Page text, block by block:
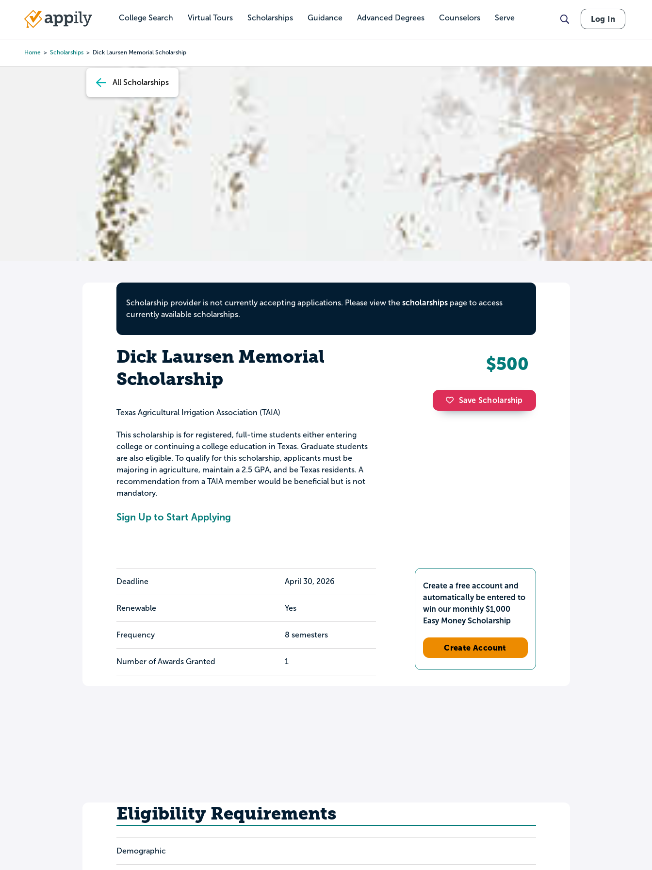
content
College Search Virtual Tours Scholarships Guidance Advanced Degrees Counselors Serve
Main
Log In
Home Scholarships Dick Laursen Memorial Scholarship
All Scholarships
Scholarship provider is not currently accepting applications. Please view the scholarshipspage to access
currently available scholarships.
Dick Laursen Memorial
Scholarship
Texas Agricultural Irrigation Association (TAIA)
This scholarship is for registered, full-time students either entering
college or continuing a college education in Texas. Graduate students
are also eligible. To qualify for this scholarship, applicants must be
majoring in agriculture, maintain a 2.5 GPA, and be Texas residents. A
recommendation from a TAIA member would be beneficial but is not
mandatory.
Sign Up to Start Applying
$500
Save Scholarship
Deadline April 30, 2026
Renewable Yes
Frequency 8 semesters
Number of Awards Granted 1
Create a free account and
automatically be entered to
win our monthly $1,000
Easy Money Scholarship
Create Account
Eligibility Requirements
Demographic